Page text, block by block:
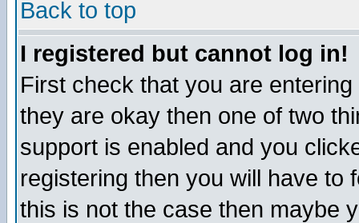
Back to top
I registered but cannot log in!
First check that you are
they are okay then one of two
support is enabled and you
registering then you will have to
this is not the case then maybe